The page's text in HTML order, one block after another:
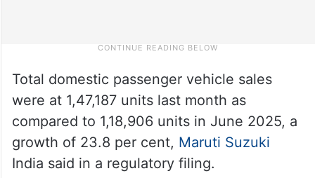
Total domestic passenger vehicle sales
were at 1,47,187 units last month as
compared to 1,18,906 units in June 2025, a
growth of 23.8 per cent, Maruti Suzuki
India said in a regulatory filing.